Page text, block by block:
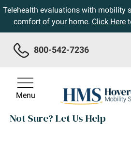
Telehealth evaluations with mobility
comfort of your home. Click Here
800-542-7236
Menu
Not Sure? Let Us Help